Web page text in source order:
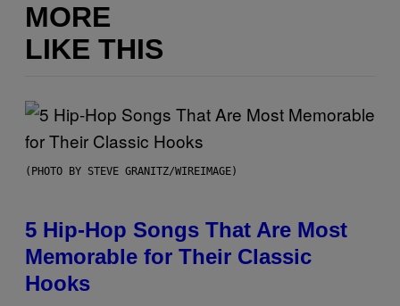
MORE
LIKE THIS
(PHOTO BY STEVE GRANITZ/WIREIMAGE)
5 Hip-Hop Songs That Are Most
Memorable for Their Classic
Hooks